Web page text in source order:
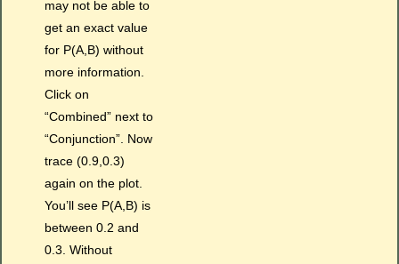
may not be able to
get an exact value
for P(A,B) without
more information.
Click on
“Combined” next to
“Conjunction”. Now
trace (0.9,0.3)
again on the plot.
You’ll see P(A,B) is
between 0.2 and
0.3. Without